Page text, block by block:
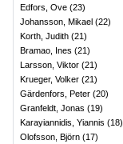
Edfors, Ove (23)
Johansson, Mikael (22)
Korth, Judith (21)
Bramao, Ines (21)
Larsson, Viktor (21)
Krueger, Volker (21)
Gärdenfors, Peter (20)
Granfeldt, Jonas (19)
Karayiannidis, Yiannis (18)
Olofsson, Björn (17)